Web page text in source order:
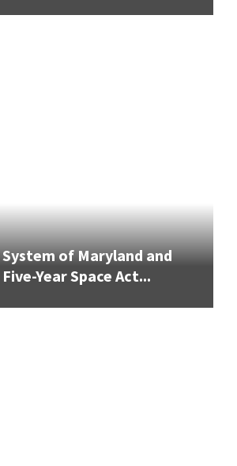
of Maryland and
Five-Year Space Act...